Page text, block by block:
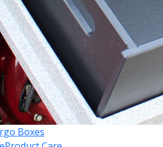
Boxes